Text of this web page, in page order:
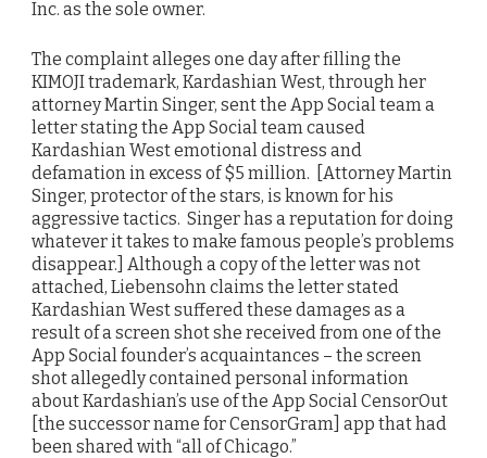
Inc. as the sole owner.
The complaint alleges one day after filling the
KIMOJI trademark, Kardashian West, through her
attorney Martin Singer, sent the App Social team a
letter stating the App Social team caused
Kardashian West emotional distress and
defamation in excess of $5 million. [Attorney Martin
Singer, protector of the stars, is known for his
aggressive tactics. Singer has a reputation for doing
whatever it takes to make famous people’s problems
disappear.] Although a copy of the letter was not
attached, Liebensohn claims the letter stated
Kardashian West suffered these damages as a
result of a screen shot she received from one of the
App Social founder’s acquaintances – the screen
shot allegedly contained personal information
about Kardashian’s use of the App Social CensorOut
[the successor name for CensorGram] app that had
been shared with “all of Chicago.”